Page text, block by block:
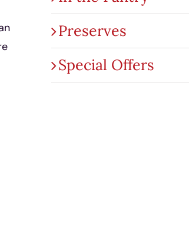
Preserves
Special Offers